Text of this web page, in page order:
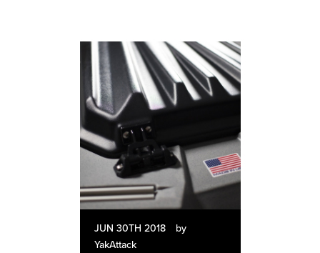
JUN 30TH 2018
by
YakAttack